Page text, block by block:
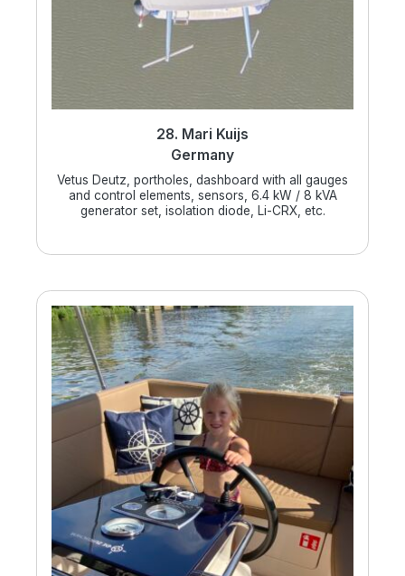
28. Mari Kuijs
Germany
Vetus Deutz, portholes, dashboard with all gauges
and control elements, sensors, 6.4 kW / 8 kVA
generator set, isolation diode, Li-CRX, etc.